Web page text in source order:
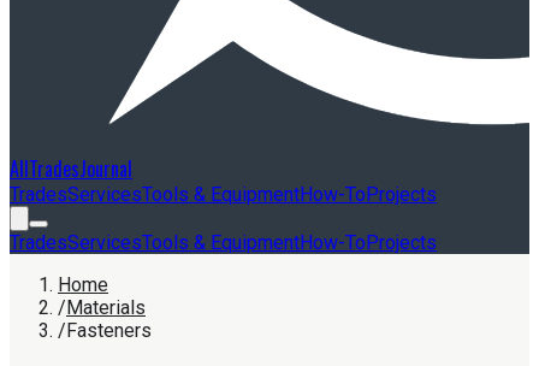
AllTradesJournal
TradesServicesTools & EquipmentHow-ToProjects
TradesServicesTools & EquipmentHow-ToProjects
Home
/Materials
/Fasteners